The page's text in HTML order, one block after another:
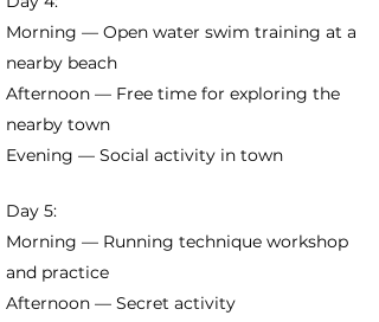
Morning — Open water swim training at a
nearby beach
Afternoon — Free time for exploring the
nearby town
Evening — Social activity in town
Day 5:
Morning — Running technique workshop
and practice
Afternoon — Secret activity